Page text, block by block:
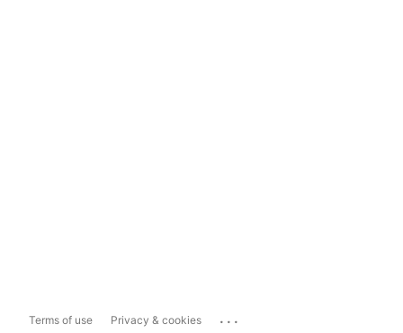
Terms of use Privacy & cookies ...